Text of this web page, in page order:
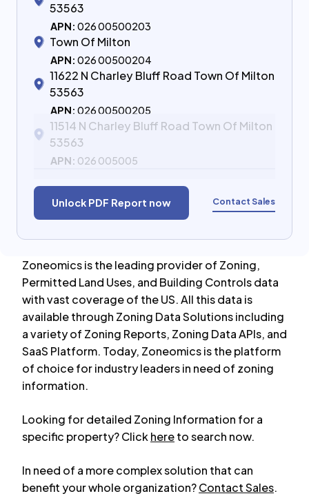
53563
APN: 026 00500203
Town Of Milton
APN: 026 00500204
11622 N Charley Bluff Road Town Of Milton
53563
APN: 026 00500205
11514 N Charley Bluff Road Town Of Milton
53563
APN: 026 005005
Unlock PDF Report now Contact Sales
Zoneomics is the leading provider of Zoning,
Permitted Land Uses, and Building Controls data
with vast coverage of the US. All this data is
available through Zoning Data Solutions including
a variety of Zoning Reports, Zoning Data APIs, and
SaaS Platform. Today, Zoneomics is the platform
of choice for industry leaders in need of zoning
information.
Looking for detailed Zoning Information for a
specific property? Clickhereto search now.
In need of a more complex solution that can
benefit your whole organization?Contact Sales.